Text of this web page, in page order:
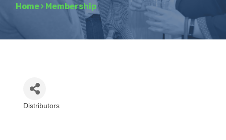
Home › Membership
Distributors